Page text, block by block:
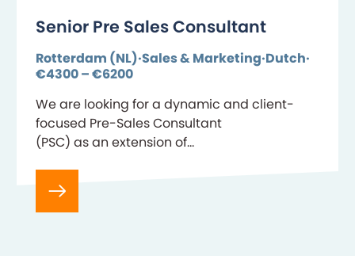
Senior Pre Sales Consultant
Rotterdam (NL) Sales & Marketing Dutch
€4300 – €6200
We are looking for a dynamic and client-
focused Pre-Sales Consultant
(PSC) as an extension of
About Your Role The Pre-Sales
Consultant has deep expertise in the Life and
Pension insurance domain, supporting